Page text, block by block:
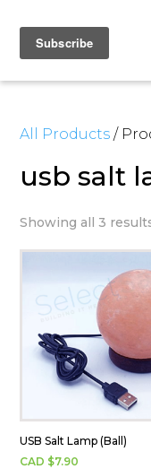
All Products /
usb salt
Showing all 3
USB Salt Lamp (Ball)
CAD $7.90